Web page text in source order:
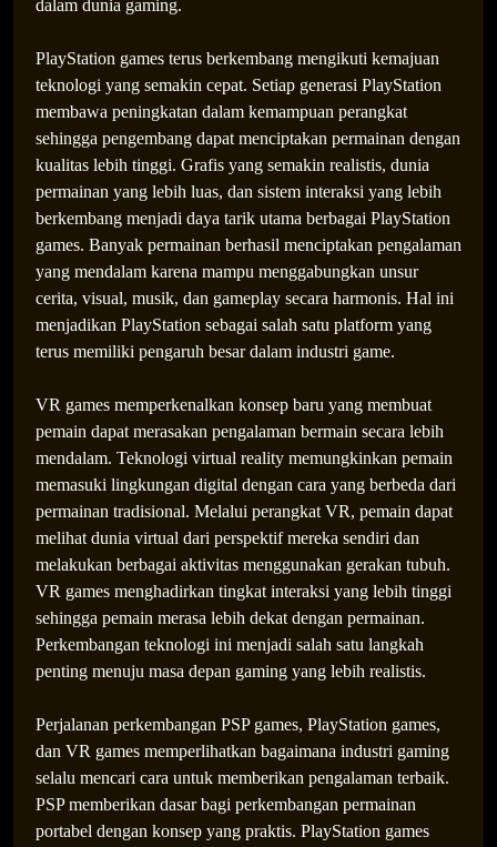
dalam dunia gaming.
PlayStation games terus berkembang mengikuti kemajuan
teknologi yang semakin cepat. Setiap generasi PlayStation
membawa peningkatan dalam kemampuan perangkat
sehingga pengembang dapat menciptakan permainan dengan
kualitas lebih tinggi. Grafis yang semakin realistis, dunia
permainan yang lebih luas, dan sistem interaksi yang lebih
berkembang menjadi daya tarik utama berbagai PlayStation
games. Banyak permainan berhasil menciptakan pengalaman
yang mendalam karena mampu menggabungkan unsur
cerita, visual, musik, dan gameplay secara harmonis. Hal ini
menjadikan PlayStation sebagai salah satu platform yang
terus memiliki pengaruh besar dalam industri game.
VR games memperkenalkan konsep baru yang membuat
pemain dapat merasakan pengalaman bermain secara lebih
mendalam. Teknologi virtual reality memungkinkan pemain
memasuki lingkungan digital dengan cara yang berbeda dari
permainan tradisional. Melalui perangkat VR, pemain dapat
melihat dunia virtual dari perspektif mereka sendiri dan
melakukan berbagai aktivitas menggunakan gerakan tubuh.
VR games menghadirkan tingkat interaksi yang lebih tinggi
sehingga pemain merasa lebih dekat dengan permainan.
Perkembangan teknologi ini menjadi salah satu langkah
penting menuju masa depan gaming yang lebih realistis.
Perjalanan perkembangan PSP games, PlayStation games,
dan VR games memperlihatkan bagaimana industri gaming
selalu mencari cara untuk memberikan pengalaman terbaik.
PSP memberikan dasar bagi perkembangan permainan
portabel dengan konsep yang praktis. PlayStation games